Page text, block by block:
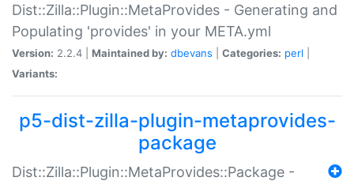
Dist::Zilla::Plugin::MetaProvides - Generating and
Populating 'provides' in your META.yml
Version: 2.2.4 | Maintained by: dbevans Categories: perl
Variants:
p5-dist-zilla-plugin-metaprovides-
package
Dist::Zilla::Plugin::MetaProvides::Package -